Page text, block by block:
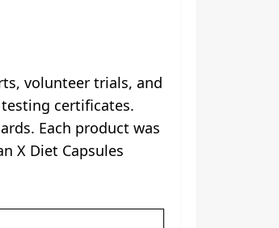
volunteer trials, and
certificates.
Each product was
X Diet Capsules